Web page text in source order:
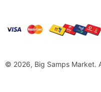
© 2026, Big Samps Market.